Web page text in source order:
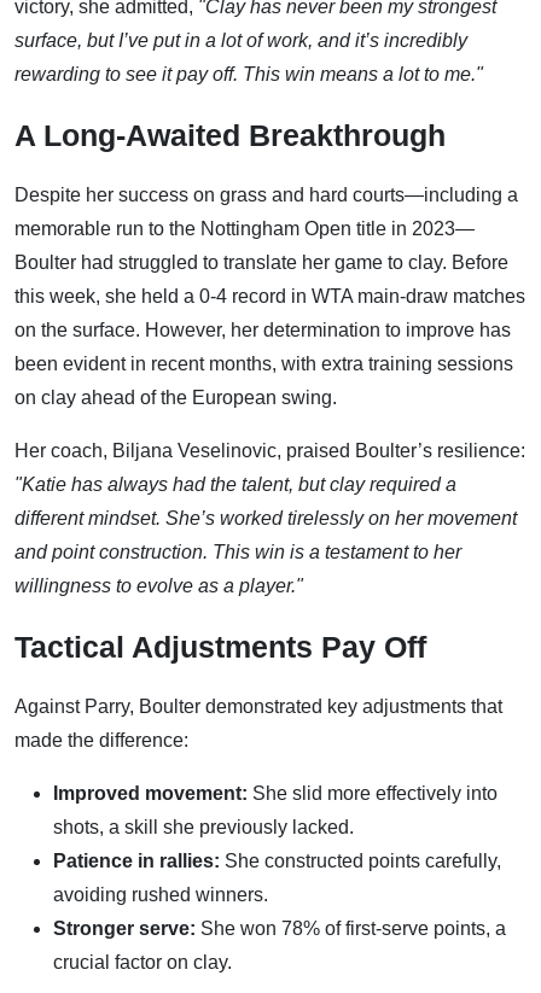
victory, she admitted, "Clay has never been my strongest
surface, but I’ve put in a lot of work, and it’s incredibly
rewarding to see it pay off. This win means a lot to me."
A Long-Awaited Breakthrough
Despite her success on grass and hard courts—including a
memorable run to the Nottingham Open title in 2023—
Boulter had struggled to translate her game to clay. Before
this week, she held a 0-4 record in WTA main-draw matches
on the surface. However, her determination to improve has
been evident in recent months, with extra training sessions
on clay ahead of the European swing.
Her coach, Biljana Veselinovic, praised Boulter’s resilience:
"Katie has always had the talent, but clay required a
different mindset. She’s worked tirelessly on her movement
and point construction. This win is a testament to her
willingness to evolve as a player."
Tactical Adjustments Pay Off
Against Parry, Boulter demonstrated key adjustments that
made the difference:
Improved movement: She slid more effectively into
shots, a skill she previously lacked.
Patience in rallies: She constructed points carefully,
avoiding rushed winners.
Stronger serve: She won 78% of first-serve points, a
crucial factor on clay.